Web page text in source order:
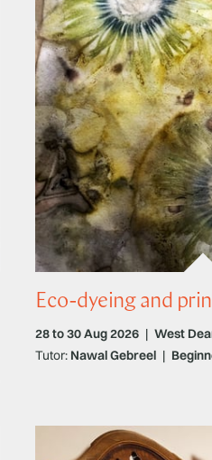
Eco-dyeing and
28 to 30 Aug 2026 | West
Tutor: Nawal Gebreel |